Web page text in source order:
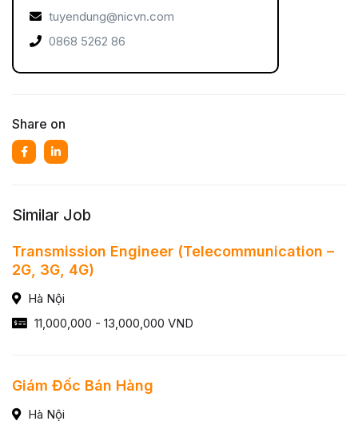
tuyendung@nicvn.com
0868 5262 86
Share on
Similar Job
Transmission Engineer (Telecommunication –
2G, 3G, 4G)
Hà Nội
11,000,000 - 13,000,000 VND
Giám Đốc Bán Hàng
Hà Nội